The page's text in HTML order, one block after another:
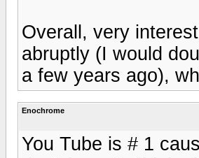
Overall, very
abruptly (I would
a few years ago),
Enochrome
You Tube is # 1